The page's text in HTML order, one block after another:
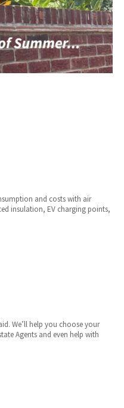
and costs with air
insulation, EV charging points,
We’ll help you choose your
Agents and even help with